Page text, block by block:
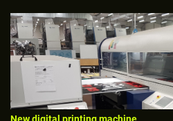
New digital printing machine